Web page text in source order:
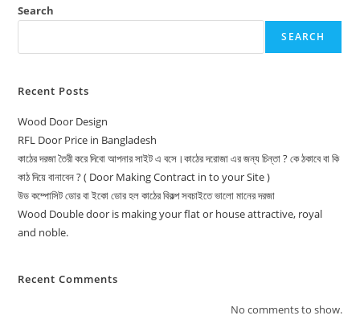
Search
SEARCH
Recent Posts
Wood Door Design
RFL Door Price in Bangladesh
কাঠের দরজা তৈরী করে দিবো আপনার সাইট এ বসে।কাঠের দরোজা এর জন্য চিন্তা ? কে ঠকাবে বা কি
কাঠ দিয়ে বানাবেন ? ( Door Making Contract in to your Site )
উড কম্পোসিট ডোর বা ইকো ডোর হল কাঠের বিকল্প সবচাইতে ভালো মানের দরজা
Wood Double door is making your flat or house attractive, royal
and noble.
Recent Comments
No comments to show.